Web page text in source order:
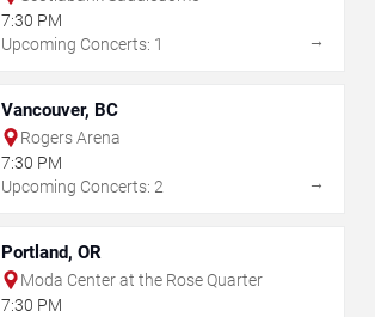
7:30 PM
Upcoming Concerts: 1
→
Vancouver, BC
Rogers Arena
7:30 PM
Upcoming Concerts: 2
→
Portland, OR
Moda Center at the Rose Quarter
7:30 PM